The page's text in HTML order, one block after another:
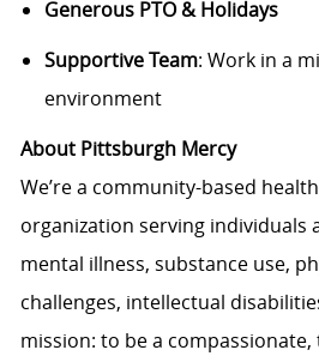
Generous PTO & Holidays
Supportive Team: Work in a
environment
About Pittsburgh Mercy
We’re a community-based
organization serving individuals
mental illness, substance use,
challenges, intellectual
mission: to be a